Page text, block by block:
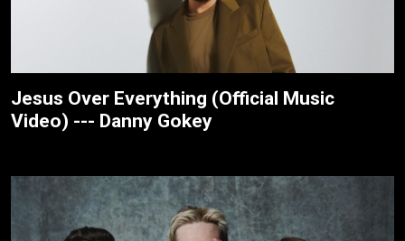
Jesus Over Everything (Official Music
Video) --- Danny Gokey